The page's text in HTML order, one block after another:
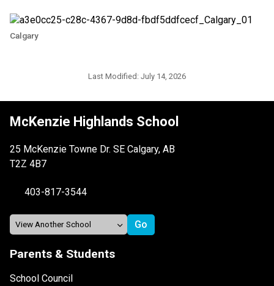
Calgary
Last Modified: July 14, 2026
McKenzie Highlands School
25 McKenzie Towne Dr. SE Calgary, AB
T2Z 4B7
403-817-3544
Parents & Students
School Council